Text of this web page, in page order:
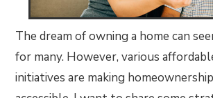
The dream of owning a home can
for many. However, various
initiatives are making